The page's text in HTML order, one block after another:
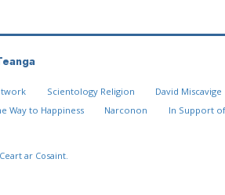
Scientology Religion David Miscavige
Way to Happiness Narconon In Support
ar Cosaint.